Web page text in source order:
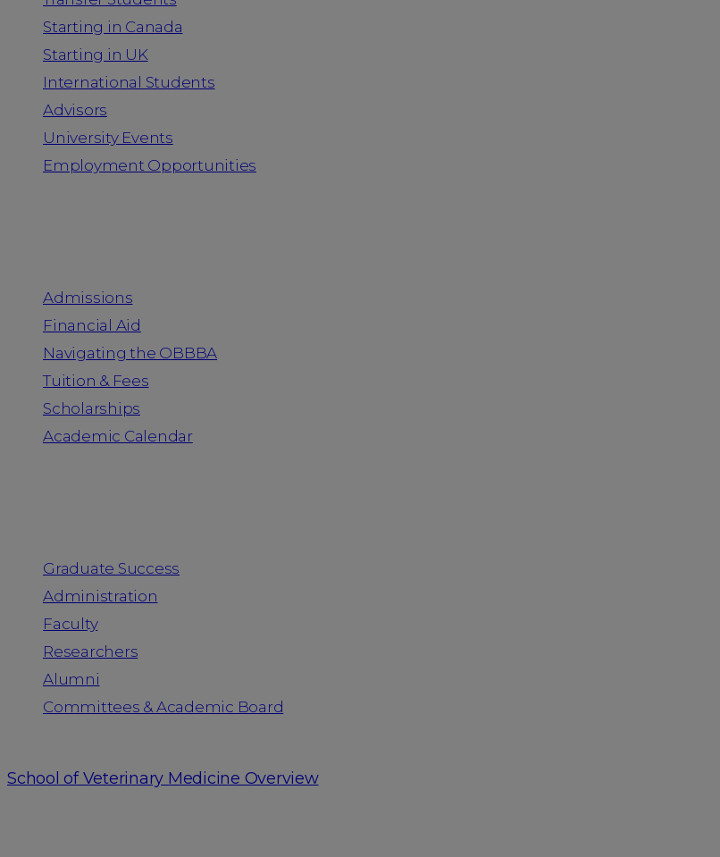
Starting in Canada
Starting in UK
International Students
Advisors
University Events
Employment Opportunities
Admissions
Financial Aid
Navigating the OBBBA
Tuition & Fees
Scholarships
Academic Calendar
Graduate Success
Administration
Faculty
Researchers
Alumni
Committees & Academic Board
School of Veterinary Medicine Overview